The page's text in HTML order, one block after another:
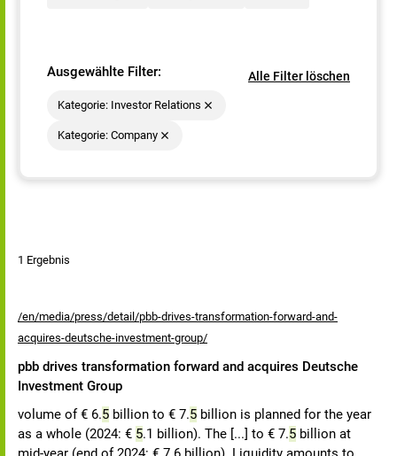
Ausgewählte Filter: Alle Filter löschen
Kategorie: Investor Relations
Kategorie: Company
1 Ergebnis
/en/media/press/detail/pbb-drives-transformation-forward-and-
acquires-deutsche-investment-group/
pbb drives transformation forward and acquires Deutsche
Investment Group
volume of € 6.5 billion to € 7.5 billion is planned for the year
as a whole (2024: € 5.1 billion). The [...] to € 7.5 billion at